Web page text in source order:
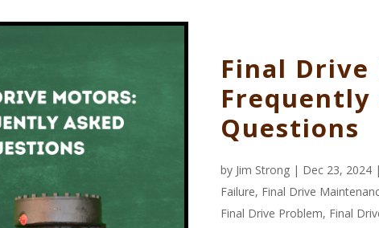
Final
Frequently
Questions
by Jim Strong | Dec 23, 2024 |
Failure, Final Drive
Final Drive Problem, Final